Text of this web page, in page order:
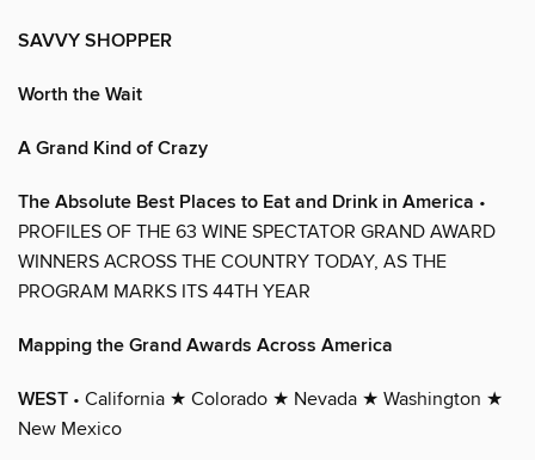
SAVVY SHOPPER
Worth the Wait
A Grand Kind of Crazy
The Absolute Best Places to Eat and Drink in America •
PROFILES OF THE 63 WINE SPECTATOR GRAND AWARD
WINNERS ACROSS THE COUNTRY TODAY, AS THE
PROGRAM MARKS ITS 44TH YEAR
Mapping the Grand Awards Across America
WEST • California ★ Colorado ★ Nevada ★ Washington ★
New Mexico